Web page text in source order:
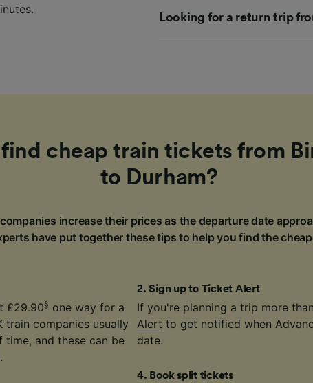
Looking for a return trip
find cheap train tickets from
to Durham?
increase their prices as the departure date
have put together these tips to help you find the
£29.90§ one way for a
companies usually
time, and these can be
2.Sign up to Ticket Alert
If you're planning a trip more
Alert to get notified when
date.
4. Book split tickets